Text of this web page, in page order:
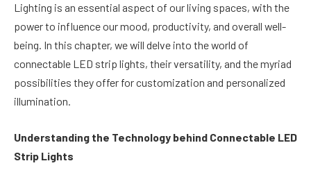
Lighting is an essential aspect of our living spaces, with the
power to influence our mood, productivity, and overall well-
being. In this chapter, we will delve into the world of
connectable LED strip lights, their versatility, and the myriad
possibilities they offer for customization and personalized
illumination.
Understanding the Technology behind Connectable LED
Strip Lights